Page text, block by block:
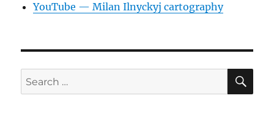
YouTube — Milan Ilnyckyj cartography
Search
for: